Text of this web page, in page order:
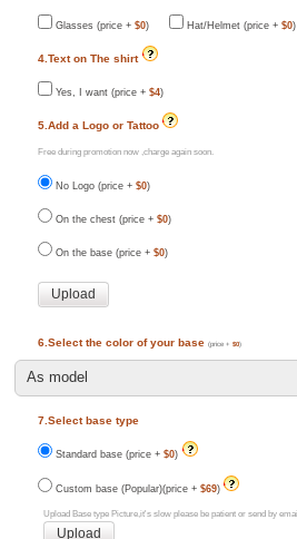
Glasses (price + $0) Hat/Helmet (price + $0)
4.Text on The shirt
Yes, I want (price + $4)
5.Add a Logo or Tattoo
Free during promotion now ,charge again soon.
No Logo (price + $0)
On the chest (price + $0)
On the base (price + $0)
6.Select the color of your base (price + $0)
7.Select base type
Standard base (price + $0)
Custom base (Popular)(price + $69)
Upload Base type Picture,it's slow please be patient or send by